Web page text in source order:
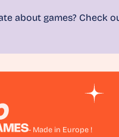
about games? Check
- Made in Europe !